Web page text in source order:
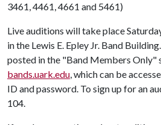
3461, 4461, 4661 and 5461)
Live auditions will take place
in the Lewis E. Epley Jr. Band
posted in the "Band Members Only"
bands.uark.edu, which can be
ID and password. To sign up for an
104.